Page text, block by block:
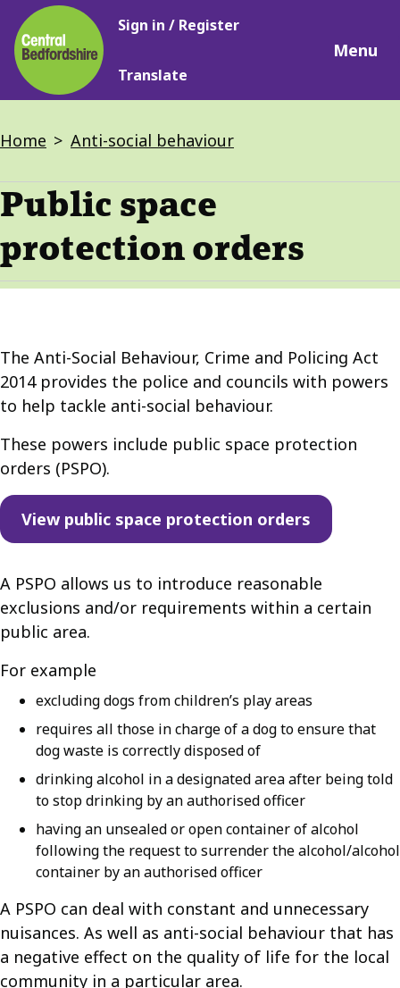
Skip
to
main
content
Main
Sign in / Register
Translate
Menu
Breadcrumbs
Home Anti-social behaviour
Public space
protection orders
The Anti-Social Behaviour, Crime and Policing Act
2014 provides the police and councils with powers
to help tackle anti-social behaviour.
These powers include public space protection
orders (PSPO).
View public space protection orders
A PSPO allows us to introduce reasonable
exclusions and/or requirements within a certain
public area.
For example
excluding dogs from children’s play areas
requires all those in charge of a dog to ensure that
dog waste is correctly disposed of
drinking alcohol in a designated area after being told
to stop drinking by an authorised officer
having an unsealed or open container of alcohol
following the request to surrender the alcohol/alcohol
container by an authorised officer
A PSPO can deal with constant and unnecessary
nuisances. As well as anti-social behaviour that has
a negative effect on the quality of life for the local
community in a particular area.